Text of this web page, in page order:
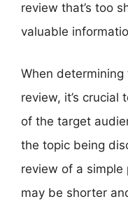
review that’s too
valuable
When
review, it’s
of the target
the topic being
review of a
may be shorter